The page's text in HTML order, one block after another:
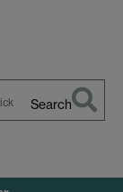
Search